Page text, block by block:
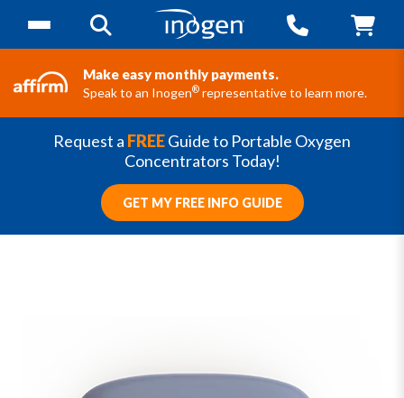
Make easy monthly payments.
Speak to an Inogen® representative to learn more.
Request a FREEGuide to Portable Oxygen
Concentrators Today!
GET MY FREE INFO GUIDE